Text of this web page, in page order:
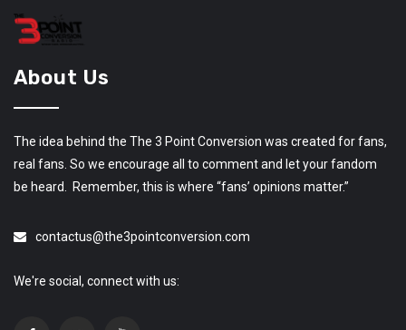
About Us
The idea behind the The 3 Point Conversion was created for fans,
real fans. So we encourage all to comment and let your fandom
be heard. Remember, this is where “fans’ opinions matter.”
contactus@the3pointconversion.com
We're social, connect with us: